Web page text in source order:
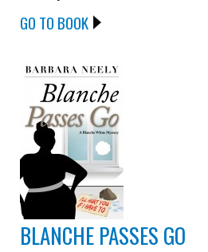
GO TO BOOK
BLANCHE PASSES GO